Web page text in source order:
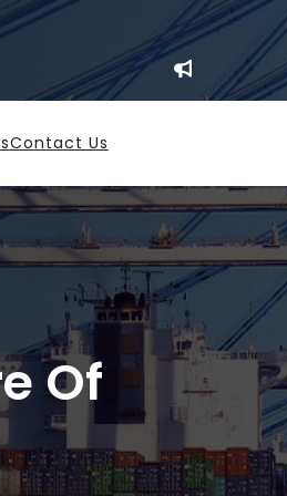
Contact Us
Of